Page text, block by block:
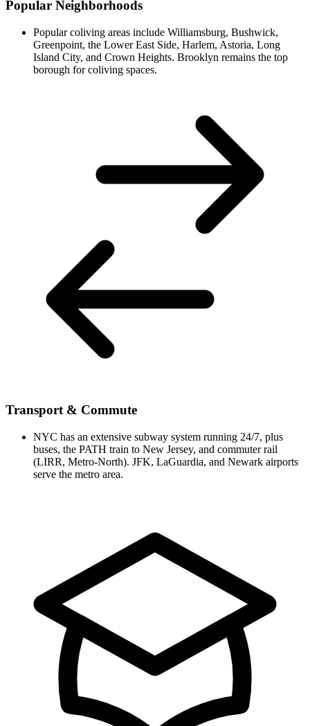
Popular Neighborhoods
Popular coliving areas include Williamsburg, Bushwick,
Greenpoint, the Lower East Side, Harlem, Astoria, Long
Island City, and Crown Heights. Brooklyn remains the top
borough for coliving spaces.
Transport & Commute
NYC has an extensive subway system running 24/7, plus
buses, the PATH train to New Jersey, and commuter rail
(LIRR, Metro-North). JFK, LaGuardia, and Newark airports
serve the metro area.